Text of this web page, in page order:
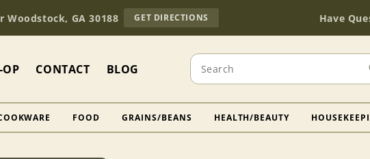
Woodstock, GA 30188 GET DIRECTIONS
OUR
STORE
(OPENS
MAPS)
Have
OP CONTACT BLOG Search
FOOD GRAINS/BEANS HEALTH/BEAUTY